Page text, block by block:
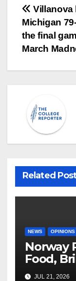
Post
Villanova
Michigan
the final
March
Related
NEWS OPINIONS
Norway
Food,
JUL 21, 2026